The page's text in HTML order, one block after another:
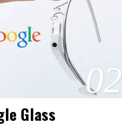
02
Glass